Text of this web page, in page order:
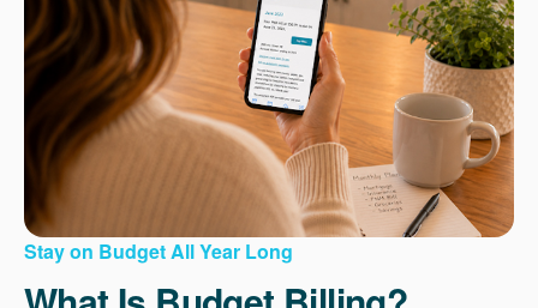
Stay on Budget All Year Long